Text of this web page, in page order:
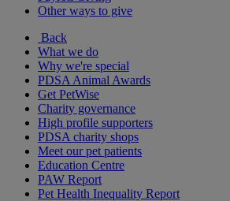
Other ways to give
Back
What we do
Why we're special
PDSA Animal Awards
Get PetWise
Charity governance
High profile supporters
PDSA charity shops
Meet our pet patients
Education Centre
PAW Report
Pet Health Inequality Report